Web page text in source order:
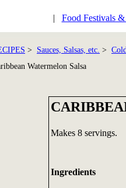
| Food Festivals
> Sauces, Salsas, etc. >
Watermelon Salsa
Makes 8 servings.
Ingredients